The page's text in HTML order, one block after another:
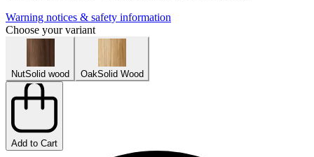
Warning notices & safety information
Choose your variant
NutSolid wood OakSolid Wood
Add to Cart